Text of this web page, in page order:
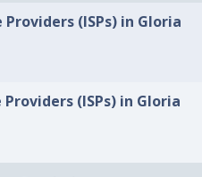
(ISPs) in Gloria
(ISPs) in Gloria